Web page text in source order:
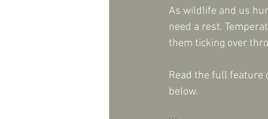
As wildlife and us
need a rest.
them ticking over
Read the full feature
below.